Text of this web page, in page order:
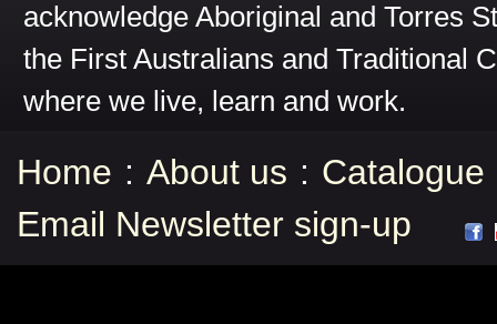
acknowledge Aboriginal and Torres
the First Australians and Traditional
where we live, learn and work.
Home : About us : Catalogue
Email Newsletter sign-up